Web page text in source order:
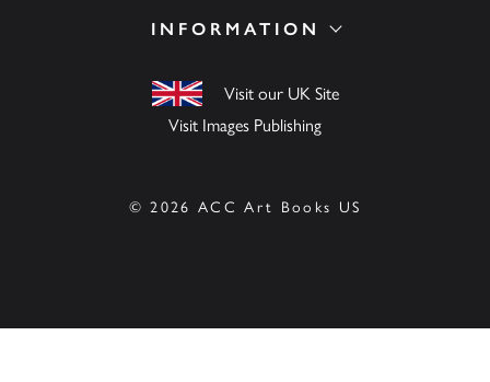
INFORMATION
Visit our UK Site
Visit Images Publishing
© 2026 ACC Art Books US